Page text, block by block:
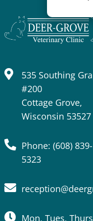
535 Southing
#200
Cottage Grove,
Wisconsin 53527
Phone: (608) 839-
5323
Mon, Tues,